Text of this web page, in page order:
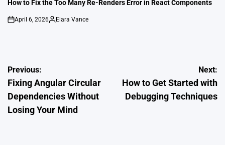
How to Fix the Too Many Re-Renders Error in React Components
on
April 6, 2026
Posted
Elara Vance
Post
navigation
Previous:
Fixing Angular Circular
Dependencies Without
Losing Your Mind
Next:
How to Get Started with
Debugging Techniques